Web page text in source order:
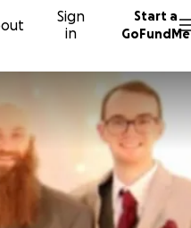
Sign
in
Start a
GoFundMe